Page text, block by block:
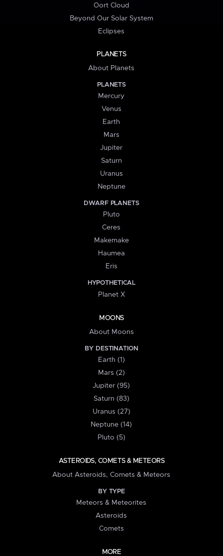
Oort Cloud
Beyond Our Solar System
Eclipses
PLANETS
About Planets
PLANETS
Mercury
Venus
Earth
Mars
Jupiter
Saturn
Uranus
Neptune
DWARF PLANETS
Pluto
Ceres
Makemake
Haumea
Eris
HYPOTHETICAL
Planet X
MOONS
About Moons
BY DESTINATION
Earth (1)
Mars (2)
Jupiter (95)
Saturn (83)
Uranus (27)
Neptune (14)
Pluto (5)
ASTEROIDS, COMETS & METEORS
About Asteroids, Comets & Meteors
BY TYPE
Meteors & Meteorites
Asteroids
Comets
MORE